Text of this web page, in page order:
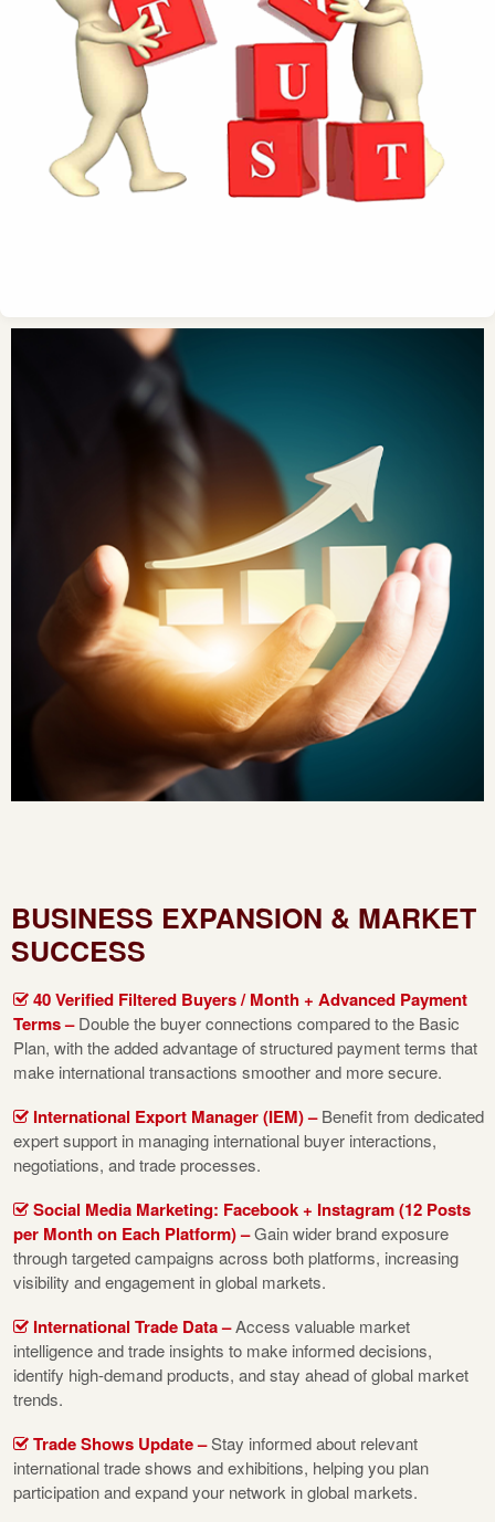
BUSINESS EXPANSION & MARKET
SUCCESS
40 Verified Filtered Buyers / Month + Advanced Payment
Terms –Double the buyer connections compared to the Basic
Plan, with the added advantage of structured payment terms that
make international transactions smoother and more secure.
International Export Manager (IEM) –Benefit from dedicated
expert support in managing international buyer interactions,
negotiations, and trade processes.
Social Media Marketing: Facebook + Instagram (12 Posts
per Month on Each Platform) –Gain wider brand exposure
through targeted campaigns across both platforms, increasing
visibility and engagement in global markets.
International Trade Data –Access valuable market
intelligence and trade insights to make informed decisions,
identify high-demand products, and stay ahead of global market
trends.
Trade Shows Update –Stay informed about relevant
international trade shows and exhibitions, helping you plan
participation and expand your network in global markets.